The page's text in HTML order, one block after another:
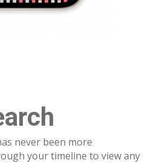
never been more
your timeline to view any